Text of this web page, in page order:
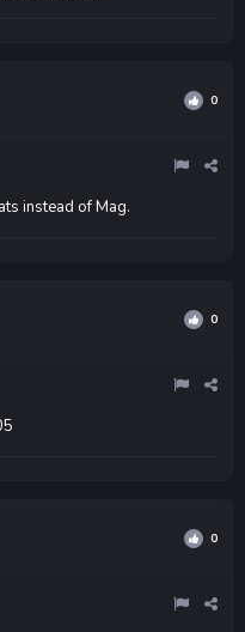
0
instead of Mag.
0
0